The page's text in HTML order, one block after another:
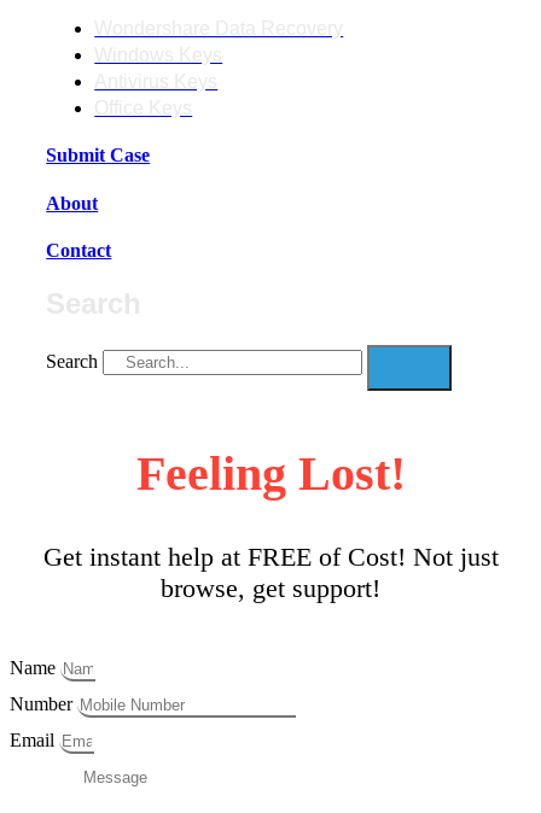
Submit Case
About
Contact
Search
Feeling Lost!
Get instant help at FREE of Cost! Not just
browse, get support!
Name
Number
Email